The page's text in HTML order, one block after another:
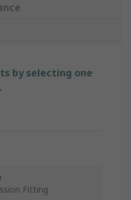
by selecting one
Fitting